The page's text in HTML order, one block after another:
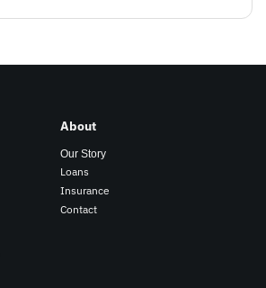
About
Our Story
Loans
Insurance
Contact